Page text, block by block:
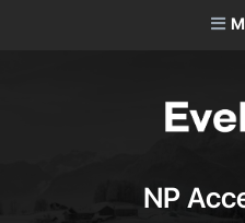
NP